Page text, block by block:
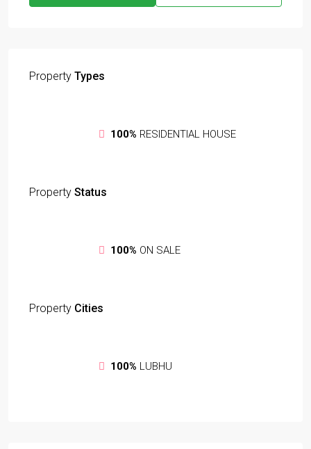
Property Types
100% RESIDENTIAL HOUSE
Property Status
100% ON SALE
Property Cities
100% LUBHU